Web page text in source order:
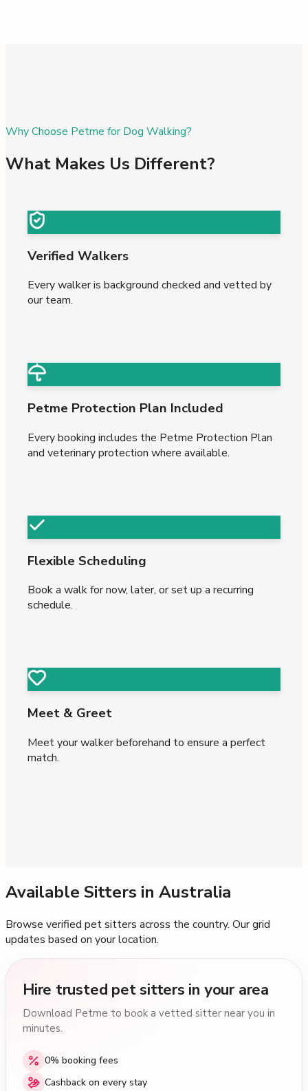
Why Choose Petme for Dog Walking?
What Makes Us Different?
Verified Walkers
Every walker is background checked and vetted by
our team.
Petme Protection Plan Included
Every booking includes the Petme Protection Plan
and veterinary protection where available.
Flexible Scheduling
Book a walk for now, later, or set up a recurring
schedule.
Meet & Greet
Meet your walker beforehand to ensure a perfect
match.
Available Sitters in Australia
Browse verified pet sitters across the country. Our grid
updates based on your location.
Hire trusted pet sitters in your area
Download Petme to book a vetted sitter near you in
minutes.
0% booking fees
Cashback on every stay